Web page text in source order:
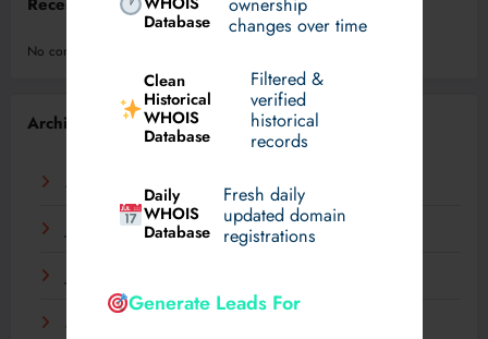
Database
changes over time
Clean
Historical
WHOIS
Database
Filtered &
verified
historical
records
Daily
WHOIS
Database
Fresh daily
updated domain
registrations
Generate Leads For
No comments to show.
Archives
August 2026
May 2026